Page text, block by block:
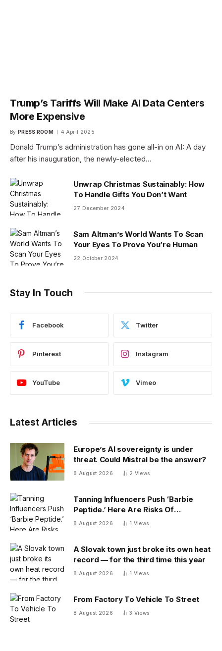
Trump’s Tariffs Will Make AI Data Centers
More Expensive
By PRESS ROOM 4 April 2025
Donald Trump’s administration has gone all-in on AI: A day
after his inauguration, the newly-elected…
Unwrap Christmas Sustainably: How
To Handle Gifts You Don’t Want
27 December 2024
Sam Altman’s World Wants To Scan
Your Eyes To Prove You’re Human
22 October 2024
Stay In Touch
Facebook Twitter
Pinterest Instagram
YouTube Vimeo
Latest Articles
Europe’s AI sovereignty is under
threat. Could Mistral be the answer?
8 August 2026 2 Views
Tanning Influencers Push ‘Barbie
Peptide.’ Here Are Risks Of
Melanotan
8 August 2026 1 Views
A Slovak town just broke its own heat
record — for the third time this year
8 August 2026 1 Views
From Factory To Vehicle To Street
8 August 2026 3 Views